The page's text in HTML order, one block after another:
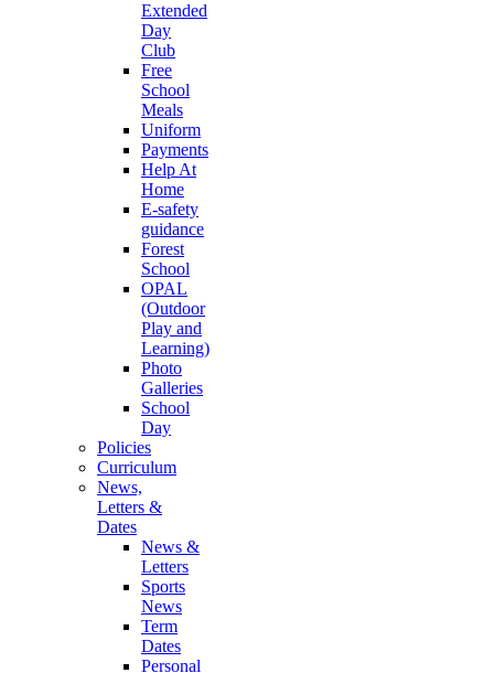
Extended
Day
Club
Free
School
Meals
Uniform
Payments
Help At
Home
E-safety
guidance
Forest
School
OPAL
(Outdoor
Play and
Learning)
Photo
Galleries
School
Day
Policies
Curriculum
News,
Letters &
Dates
News &
Letters
Sports
News
Term
Dates
Personal